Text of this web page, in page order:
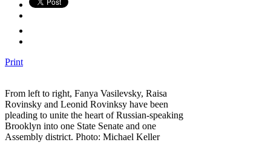
Print
From left to right, Fanya Vasilevsky, Raisa
Rovinsky and Leonid Rovinksy have been
pleading to unite the heart of Russian-speaking
Brooklyn into one State Senate and one
Assembly district. Photo: Michael Keller